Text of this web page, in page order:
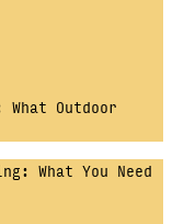
Outdoor